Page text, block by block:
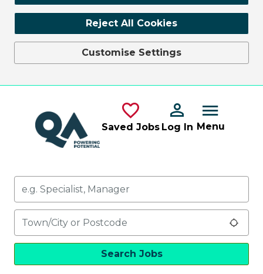
Reject All Cookies
Customise Settings
Saved Jobs Log In Menu
Keywords
Location
Search Jobs